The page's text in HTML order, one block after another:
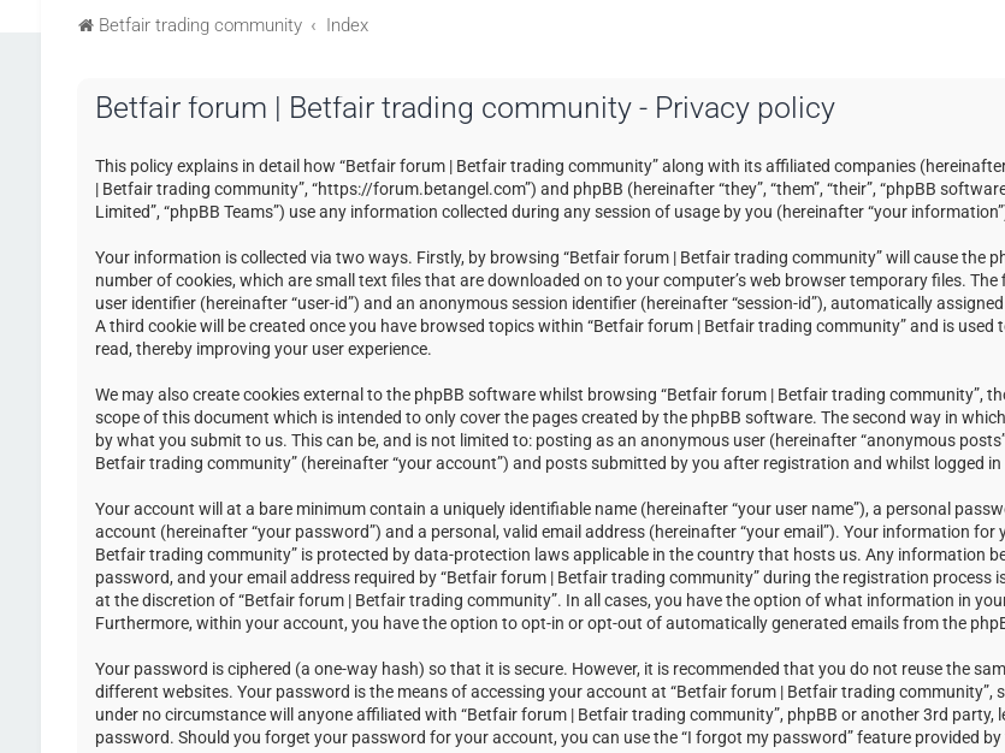
Betfair trading community Index
Betfair forum | Betfair trading community - Privacy policy
This policy explains in detail how “Betfair forum | Betfair trading community” along with its affiliated companies (hereinafter
| Betfair trading community”, “https://forum.betangel.com”) and phpBB (hereinafter “they”, “them”, “their”, “phpBB
Limited”, “phpBB Teams”) use any information collected during any session of usage by you (hereinafter “your
Your information is collected via two ways. Firstly, by browsing “Betfair forum | Betfair trading community” will cause the
number of cookies, which are small text files that are downloaded on to your computer’s web browser temporary files.
user identifier (hereinafter “user-id”) and an anonymous session identifier (hereinafter “session-id”), automatically
A third cookie will be created once you have browsed topics within “Betfair forum | Betfair trading community” and is used
read, thereby improving your user experience.
We may also create cookies external to the phpBB software whilst browsing “Betfair forum | Betfair trading community”,
scope of this document which is intended to only cover the pages created by the phpBB software. The second way in
by what you submit to us. This can be, and is not limited to: posting as an anonymous user (hereinafter “anonymous
Betfair trading community” (hereinafter “your account”) and posts submitted by you after registration and whilst logged in
Your account will at a bare minimum contain a uniquely identifiable name (hereinafter “your user name”), a personal
account (hereinafter “your password”) and a personal, valid email address (hereinafter “your email”). Your information
Betfair trading community” is protected by data-protection laws applicable in the country that hosts us. Any information
password, and your email address required by “Betfair forum | Betfair trading community” during the registration process
at the discretion of “Betfair forum | Betfair trading community”. In all cases, you have the option of what information in
Furthermore, within your account, you have the option to opt-in or opt-out of automatically generated emails from the
Your password is ciphered (a one-way hash) so that it is secure. However, it is recommended that you do not reuse the
different websites. Your password is the means of accessing your account at “Betfair forum | Betfair trading community”,
under no circumstance will anyone affiliated with “Betfair forum | Betfair trading community”, phpBB or another 3rd party,
password. Should you forget your password for your account, you can use the “I forgot my password” feature provided